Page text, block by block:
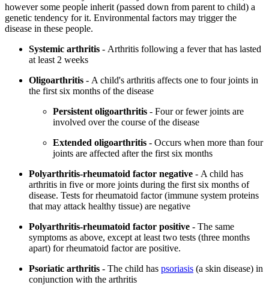
however some people inherit (passed down from parent to child) a
genetic tendency for it. Environmental factors may trigger the
disease in these people.
Systemic arthritis - Arthritis following a fever that has lasted
at least 2 weeks
Oligoarthritis - A child's arthritis affects one to four joints in
the first six months of the disease
Persistent oligoarthritis - Four or fewer joints are
involved over the course of the disease
Extended oligoarthritis - Occurs when more than four
joints are affected after the first six months
Polyarthritis-rheumatoid factor negative - A child has
arthritis in five or more joints during the first six months of
disease. Tests for rheumatoid factor (immune system proteins
that may attack healthy tissue) are negative
Polyarthritis-rheumatoid factor positive - The same
symptoms as above, except at least two tests (three months
apart) for rheumatoid factor are positive.
Psoriatic arthritis - The child has psoriasis (a skin disease) in
conjunction with the arthritis